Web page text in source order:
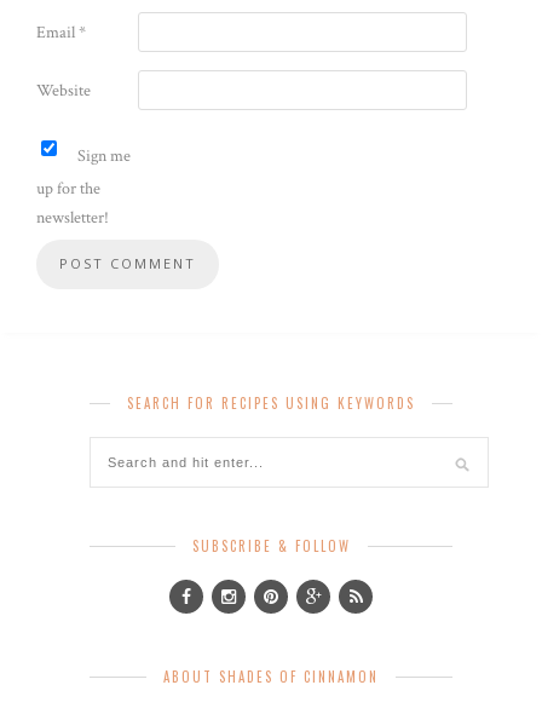
Email*
Website
Sign me
up for the
newsletter!
SEARCH FOR RECIPES USING KEYWORDS
SUBSCRIBE & FOLLOW
ABOUT SHADES OF CINNAMON